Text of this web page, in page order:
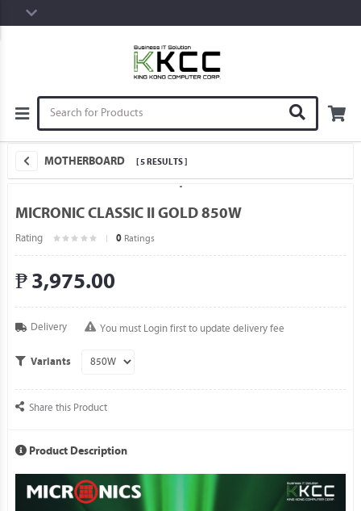
MOTHERBOARD [ 5 RESULTS ]
MICRONIC CLASSIC II GOLD 850W
Rating 0 Ratings
₱ 3,975.00
Delivery You must Login first to update delivery fee
Variants
Share this Product
Product Description